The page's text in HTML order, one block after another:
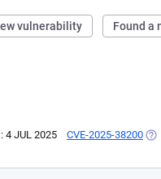
vulnerability Found a
4 JUL 2025 CVE-2025-38200